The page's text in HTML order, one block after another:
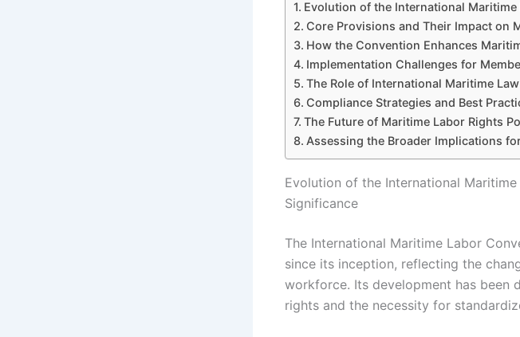
Evolution of the International
Core Provisions and Their Impact on
How the Convention Enhances
Implementation Challenges for
The Role of International Maritime
Compliance Strategies and Best
The Future of Maritime Labor Rights
Assessing the Broader Implications
Evolution of the International
Significance
The International Maritime Labor
since its inception, reflecting the
workforce. Its development has been
rights and the necessity for